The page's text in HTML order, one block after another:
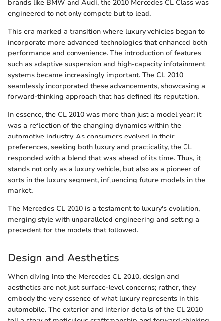
brands like BMW and Audi, the 2010 Mercedes CL Class was
engineered to not only compete but to lead.
This era marked a transition where luxury vehicles began to
incorporate more advanced technologies that enhanced both
performance and convenience. The introduction of features
such as adaptive suspension and high-capacity infotainment
systems became increasingly important. The CL 2010
seamlessly incorporated these advancements, showcasing a
forward-thinking approach that has defined its reputation.
In essence, the CL 2010 was more than just a model year; it
was a reflection of the changing dynamics within the
automotive industry. As consumers evolved in their
preferences, seeking both luxury and practicality, the CL
responded with a blend that was ahead of its time. Thus, it
stands not only as a luxury vehicle, but also as a pioneer of
sorts in the luxury segment, influencing future models in the
market.
The Mercedes CL 2010 is a testament to luxury's evolution,
merging style with unparalleled engineering and setting a
precedent for the models that followed.
Design and Aesthetics
When diving into the Mercedes CL 2010, design and
aesthetics are not just surface-level concerns; rather, they
embody the very essence of what luxury represents in this
automobile. The exterior and interior details of the CL 2010